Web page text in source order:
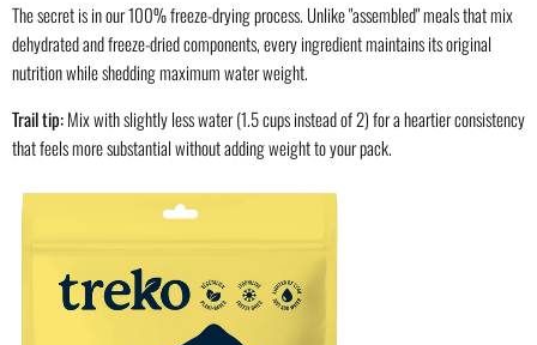
The secret is in our 100% freeze-drying process. Unlike "assembled" meals that mix
dehydrated and freeze-dried components, every ingredient maintains its original
nutrition while shedding maximum water weight.
Trail tip:Mix with slightly less water (1.5 cups instead of 2) for a heartier consistency
that feels more substantial without adding weight to your pack.